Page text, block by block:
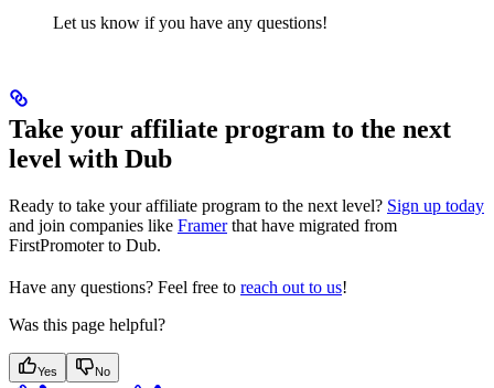
Let us know if you have any questions!
Take your affiliate program to the next
level with Dub
Ready to take your affiliate program to the next level? Sign up today
and join companies like Framerthat have migrated from
FirstPromoter to Dub.
Have any questions? Feel free to reach out to us!
Was this page helpful?
Yes No